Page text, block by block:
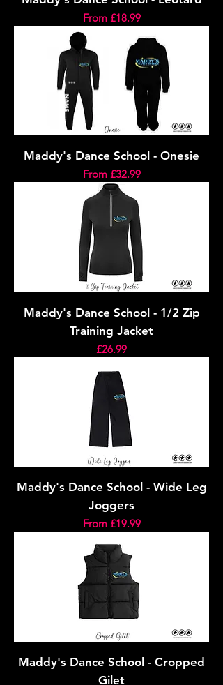
From £18.99
Sale Price
Maddy's Dance School - Onesie
From £32.99
Sale Price
Maddy's Dance School - 1/2 Zip
Training Jacket
Price
£26.99
Maddy's Dance School - Wide Leg
Joggers
From £19.99
Sale Price
Maddy's Dance School - Cropped
Gilet